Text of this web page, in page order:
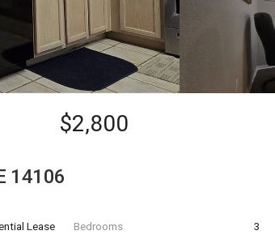
$2,800
14106
Lease Bedrooms 3